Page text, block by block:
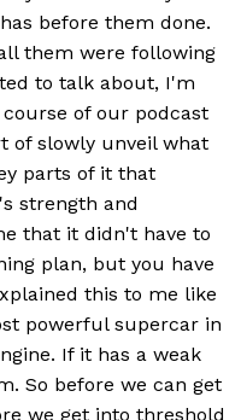
before them done.
them were following
to talk about, I'm
of our podcast
of slowly unveil what
parts of it that
strength and
that it didn't have to
plan, but you have
this to me like
powerful supercar in
If it has a weak
So before we can get
we get into threshold